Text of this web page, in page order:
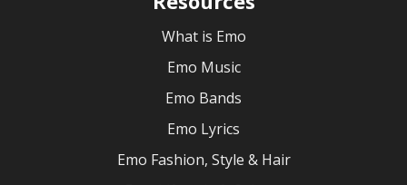
What is Emo
Emo Music
Emo Bands
Emo Lyrics
Emo Fashion, Style & Hair